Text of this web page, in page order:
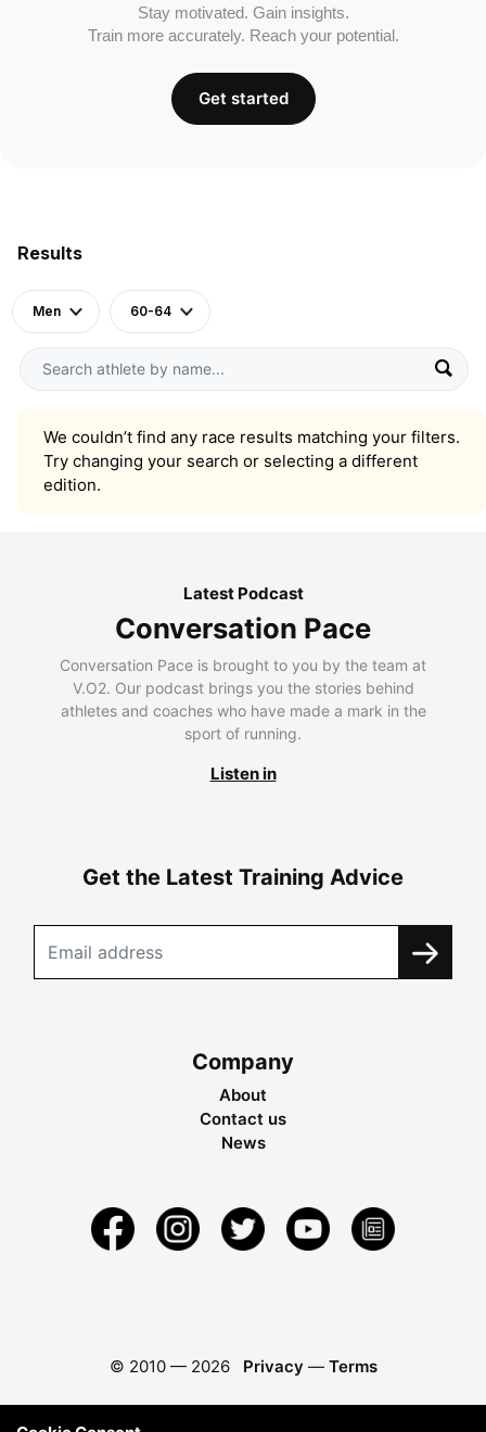
Results
Men 60-64
We couldn’t find any race results matching your filters.
Try changing your search or selecting a different
edition.
Stay motivated. Gain insights.
Train more accurately. Reach your potential.
Get started
Latest Podcast
Conversation Pace
Conversation Pace is brought to you by the team at
V.O2. Our podcast brings you the stories behind
athletes and coaches who have made a mark in the
sport of running.
Listen in
Get the Latest Training Advice
Company
About
Contact us
News
© 2010 — 2026 Privacy — Terms